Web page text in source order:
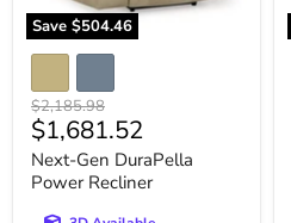
Save $504.46
Original
price
$2,185.98
Current
price
$1,681.52
Next-Gen DuraPella
Power Recliner